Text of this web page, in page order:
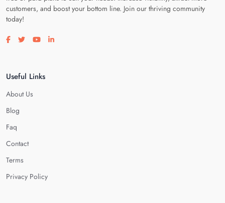
customers, and boost your bottom line. Join our thriving community
today!
Visit our facebook page
Visit our twitter page
Visit our youtube page
Visit our linkedin page
Useful Links
About Us
Blog
Faq
Contact
Terms
Privacy Policy